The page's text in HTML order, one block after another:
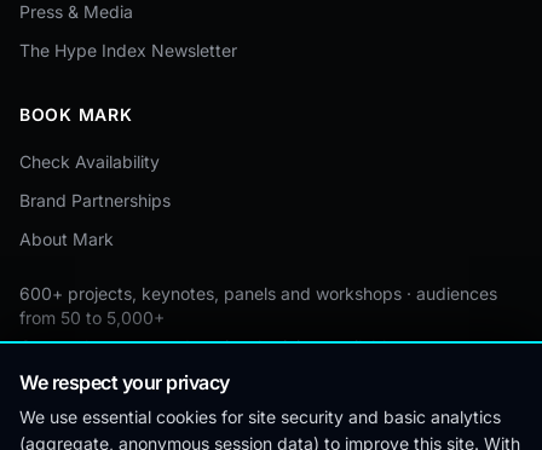
Press & Media
The Hype Index Newsletter
BOOK MARK
Check Availability
Brand Partnerships
About Mark
600+ projects, keynotes, panels and workshops · audiences
from 50 to 5,000+
Custom by event · educational pricing available
We respect your privacy
We use essential cookies for site security and basic analytics
(aggregate, anonymous session data) to improve this site. With